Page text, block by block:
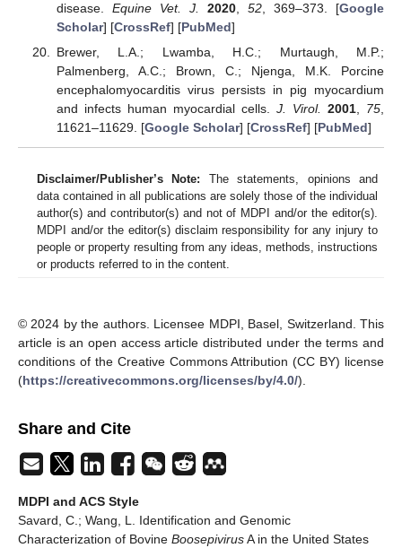
disease. Equine Vet. J. 2020, 52, 369–373. [Google
Scholar] [CrossRef] [PubMed]
Brewer, L.A.; Lwamba, H.C.; Murtaugh, M.P.;
Palmenberg, A.C.; Brown, C.; Njenga, M.K. Porcine
encephalomyocarditis virus persists in pig myocardium
and infects human myocardial cells. J. Virol. 2001, 75,
11621–11629. [Google Scholar] [CrossRef] [PubMed]
Disclaimer/Publisher’s Note: The statements, opinions and
data contained in all publications are solely those of the individual
author(s) and contributor(s) and not of MDPI and/or the editor(s).
MDPI and/or the editor(s) disclaim responsibility for any injury to
people or property resulting from any ideas, methods, instructions
or products referred to in the content.
© 2024 by the authors. Licensee MDPI, Basel, Switzerland. This
article is an open access article distributed under the terms and
conditions of the Creative Commons Attribution (CC BY) license
(https://creativecommons.org/licenses/by/4.0/).
Share and Cite
MDPI and ACS Style
Savard, C.; Wang, L. Identification and Genomic
Characterization of Bovine BoosepivirusA in the United States